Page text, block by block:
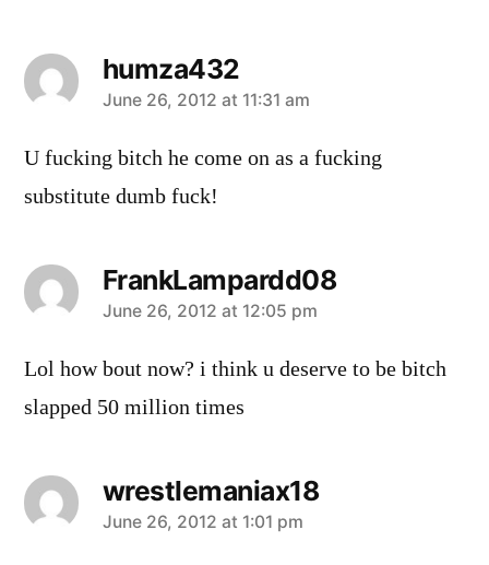
humza432
says:
June 26, 2012 at 11:31 am
U fucking bitch he come on as a fucking
substitute dumb fuck!
FrankLampardd08
says:
June 26, 2012 at 12:05 pm
Lol how bout now? i think u deserve to be bitch
slapped 50 million times
wrestlemaniax18
says:
June 26, 2012 at 1:01 pm